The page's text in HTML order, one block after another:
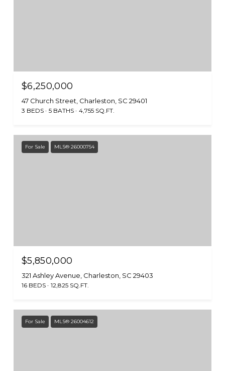
$6,250,000
47 Church Street, Charleston, SC 29401
3 BEDS 5 BATHS 4,755 SQ.FT.
For Sale MLS® 26000754
$5,850,000
321 Ashley Avenue, Charleston, SC 29403
16 BEDS 12,825 SQ.FT.
For Sale MLS® 26004612